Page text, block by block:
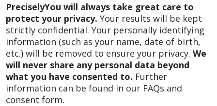
PreciselyYou will always take great care to
protect your privacy. Your results will be kept
strictly confidential. Your personally identifying
information (such as your name, date of birth,
etc.) will be removed to ensure your privacy. We
will never share any personal data beyond
what you have consented to. Further
information can be found in our FAQs and
consent form.